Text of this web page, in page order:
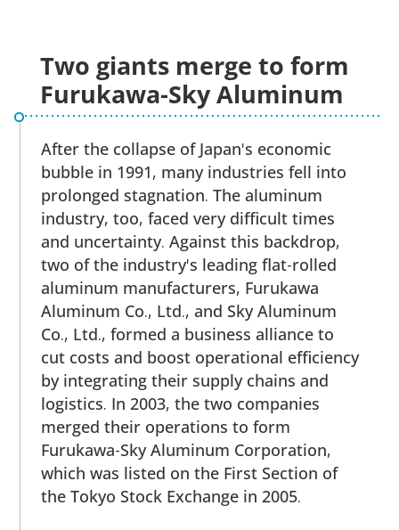
Two giants merge to form
Furukawa-Sky Aluminum
After the collapse of Japan's economic
bubble in 1991, many industries fell into
prolonged stagnation. The aluminum
industry, too, faced very difficult times
and uncertainty. Against this backdrop,
two of the industry's leading flat-rolled
aluminum manufacturers, Furukawa
Aluminum Co., Ltd., and Sky Aluminum
Co., Ltd., formed a business alliance to
cut costs and boost operational efficiency
by integrating their supply chains and
logistics. In 2003, the two companies
merged their operations to form
Furukawa-Sky Aluminum Corporation,
which was listed on the First Section of
the Tokyo Stock Exchange in 2005.